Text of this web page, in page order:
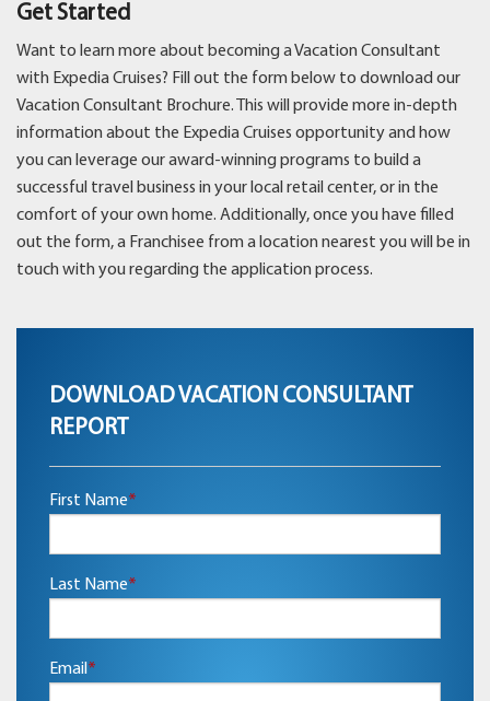
Get Started
Want to learn more about becoming a Vacation Consultant
with Expedia Cruises? Fill out the form below to download our
Vacation Consultant Brochure. This will provide more in-depth
information about the Expedia Cruises opportunity and how
you can leverage our award-winning programs to build a
successful travel business in your local retail center, or in the
comfort of your own home. Additionally, once you have filled
out the form, a Franchisee from a location nearest you will be in
touch with you regarding the application process.
DOWNLOAD VACATION CONSULTANT
REPORT
First Name*
Last Name*
Email *